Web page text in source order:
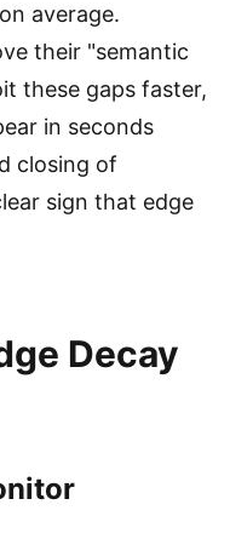
average.
their "semantic
these gaps faster,
in seconds
closing of
sign that edge
Decay